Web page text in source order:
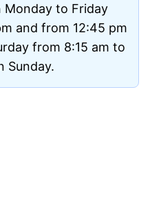
Monday to Friday
and from 12:45 pm
from 8:15 am to
Sunday.